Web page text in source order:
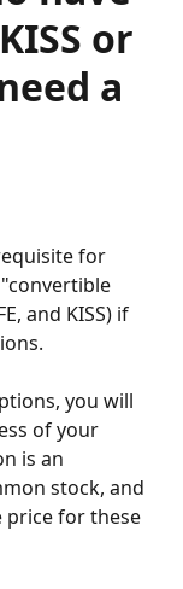
or
a
for
and KISS) if
you will
of your
is an
stock, and
price for these